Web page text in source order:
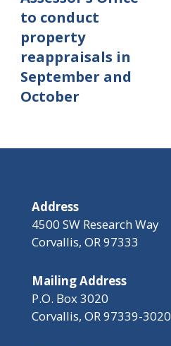
to conduct
property
reappraisals in
September and
October
Address
4500 SW Research Way
Corvallis, OR 97333
Mailing Address
P.O. Box 3020
Corvallis, OR 97339-3020